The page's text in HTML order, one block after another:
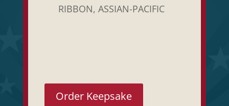
RIBBON, ASSIAN-PACIFIC
Order Keepsake